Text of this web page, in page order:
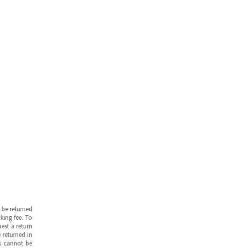
returned
fee. To
a return
returned in
cannot be